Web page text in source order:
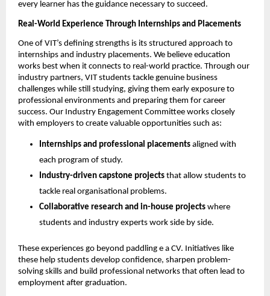
every learner has the guidance necessary to succeed.
Real-World Experience Through Internships and Placements
One of VIT’s defining strengths is its structured approach to
internships and industry placements. We believe education
works best when it connects to real-world practice. Through our
industry partners, VIT students tackle genuine business
challenges while still studying, giving them early exposure to
professional environments and preparing them for career
success. Our Industry Engagement Committee works closely
with employers to create valuable opportunities such as:
Internships and professional placements aligned with
each program of study.
Industry-driven capstone projects that allow students to
tackle real organisational problems.
Collaborative research and in-house projects where
students and industry experts work side by side.
These experiences go beyond paddling e a CV. Initiatives like
these help students develop confidence, sharpen problem-
solving skills and build professional networks that often lead to
employment after graduation.